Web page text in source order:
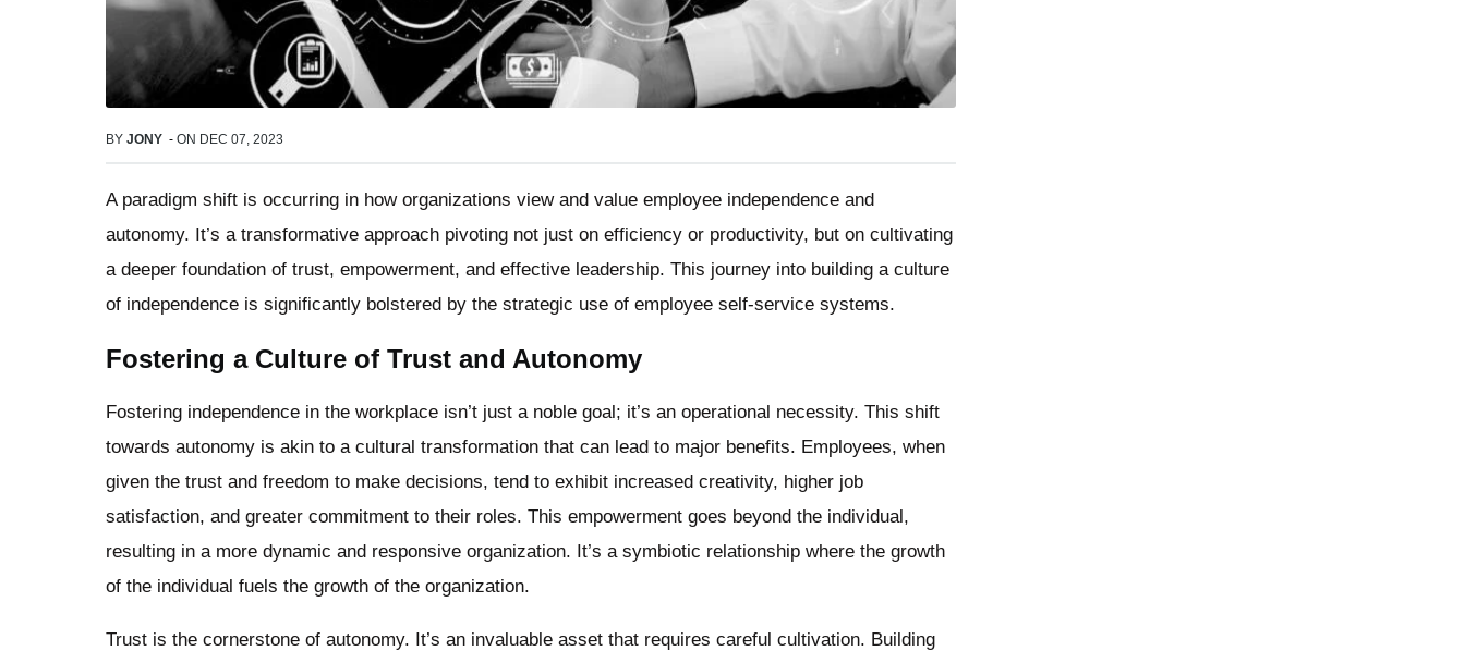
BY JONY - ON DEC 07, 2023
A paradigm shift is occurring in how organizations view and value employee independence and
autonomy. It’s a transformative approach pivoting not just on efficiency or productivity, but on cultivating
a deeper foundation of trust, empowerment, and effective leadership. This journey into building a culture
of independence is significantly bolstered by the strategic use of employee self-service systems.
Fostering a Culture of Trust and Autonomy
Fostering independence in the workplace isn’t just a noble goal; it’s an operational necessity. This shift
towards autonomy is akin to a cultural transformation that can lead to major benefits. Employees, when
given the trust and freedom to make decisions, tend to exhibit increased creativity, higher job
satisfaction, and greater commitment to their roles. This empowerment goes beyond the individual,
resulting in a more dynamic and responsive organization. It’s a symbiotic relationship where the growth
of the individual fuels the growth of the organization.
Trust is the cornerstone of autonomy. It’s an invaluable asset that requires careful cultivation. Building